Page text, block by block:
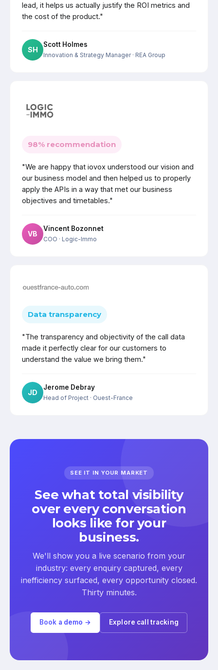
lead, it helps us actually justify the ROI metrics and
the cost of the product."
SH
Scott Holmes
Innovation & Strategy Manager· REA Group
98% recommendation
"We are happy that iovox understood our vision and
our business model and then helped us to properly
apply the APIs in a way that met our business
objectives and timetables."
VB
Vincent Bozonnet
COO · Logic-Immo
Data transparency
"The transparency and objectivity of the call data
made it perfectly clear for our customers to
understand the value we bring them."
JD
Jerome Debray
Head of Project · Ouest-France
SEE IT IN YOUR MARKET
See what total visibility
over every conversation
looks like for your
business.
We'll show you a live scenario from your
industry: every enquiry captured, every
inefficiency surfaced, every opportunity closed.
Thirty minutes.
Book a demo → Explore call tracking